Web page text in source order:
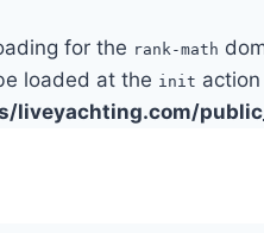
for the rank-math
loaded at the init
liveyachting.com/